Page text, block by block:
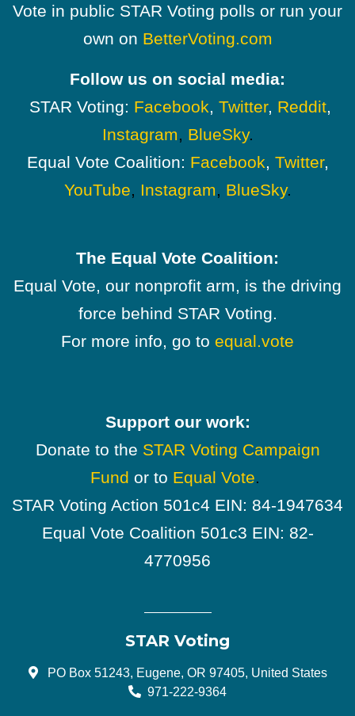
Vote in public STAR Voting polls or run your
own on BetterVoting.com
Follow us on social media:
STAR Voting: Facebook, Twitter, Reddit,
Instagram, BlueSky.
Equal Vote Coalition: Facebook, Twitter,
YouTube, Instagram, BlueSky.
The Equal Vote Coalition:
Equal Vote, our nonprofit arm, is the driving
force behind STAR Voting.
For more info, go to equal.vote
Support our work:
Donate to the STAR Voting Campaign
Fund or to Equal Vote.
STAR Voting Action 501c4 EIN: 84-1947634
Equal Vote Coalition 501c3 EIN: 82-
4770956
STAR Voting
PO Box 51243, Eugene, OR 97405, United States
971-222-9364